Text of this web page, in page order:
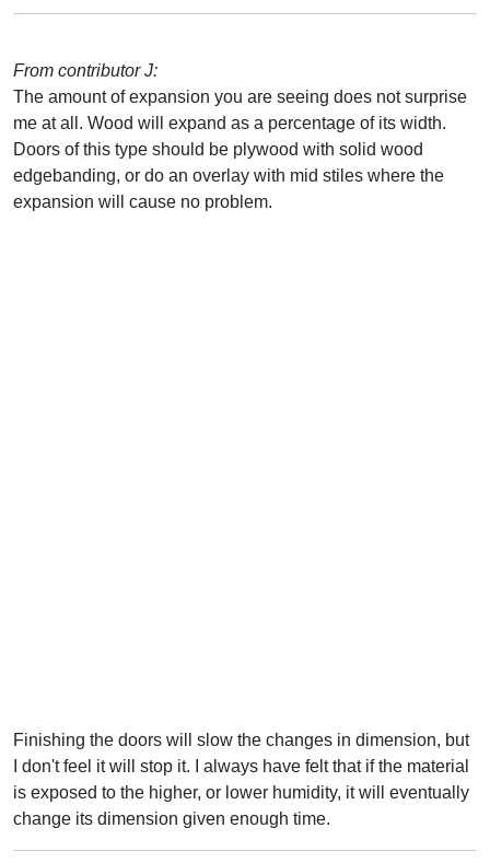
From contributor J:
The amount of expansion you are seeing does not surprise
me at all. Wood will expand as a percentage of its width.
Doors of this type should be plywood with solid wood
edgebanding, or do an overlay with mid stiles where the
expansion will cause no problem.
Finishing the doors will slow the changes in dimension, but
I don't feel it will stop it. I always have felt that if the material
is exposed to the higher, or lower humidity, it will eventually
change its dimension given enough time.